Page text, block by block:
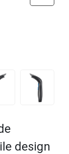
design